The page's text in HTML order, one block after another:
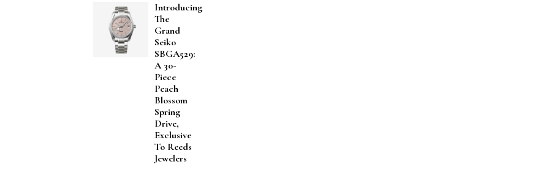
Introducing
The
Grand
Seiko
SBGA529:
A 30-
Piece
Peach
Blossom
Spring
Drive,
Exclusive
To Reeds
Jewelers